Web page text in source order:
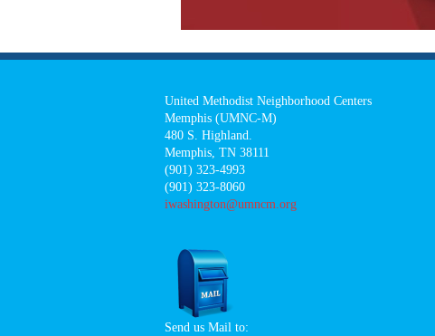
United Methodist Neighborhood Centers
Memphis (UMNC-M)
480 S. Highland.
Memphis, TN 38111
(901) 323-4993
(901) 323-8060
iwashington@umncm.org
Send us Mail to: